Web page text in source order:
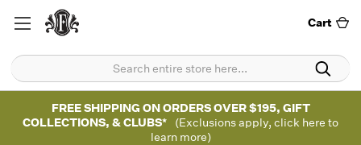
Cart
FREE SHIPPING ON ORDERS OVER $195, GIFT
COLLECTIONS, & CLUBS*
(Exclusions apply, click here to
learn more)